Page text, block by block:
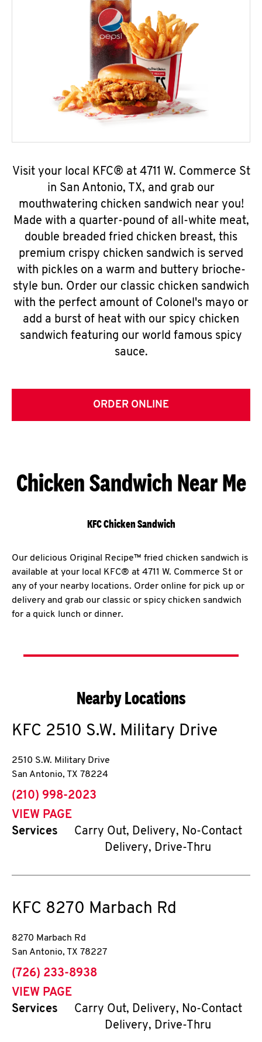
Visit your local KFC® at 4711 W. Commerce St
in San Antonio, TX, and grab our
mouthwatering chicken sandwich near you!
Made with a quarter-pound of all-white meat,
double breaded fried chicken breast, this
premium crispy chicken sandwich is served
with pickles on a warm and buttery brioche-
style bun. Order our classic chicken sandwich
with the perfect amount of Colonel's mayo or
add a burst of heat with our spicy chicken
sandwich featuring our world famous spicy
sauce.
ORDER ONLINE
Chicken Sandwich Near Me
KFC Chicken Sandwich
Our delicious Original Recipe™ fried chicken sandwich is
available at your local KFC® at 4711 W. Commerce St or
any of your nearby locations. Order online for pick up or
delivery and grab our classic or spicy chicken sandwich
for a quick lunch or dinner.
Nearby Locations
KFC 2510 S.W. Military Drive
2510 S.W. Military Drive
San Antonio, TX 78224
phone
(210) 998-2023
VIEW PAGE
Services
Carry Out, Delivery, No-Contact
Delivery, Drive-Thru
KFC 8270 Marbach Rd
8270 Marbach Rd
San Antonio, TX 78227
phone
(726) 233-8938
VIEW PAGE
Services
Carry Out, Delivery, No-Contact
Delivery, Drive-Thru